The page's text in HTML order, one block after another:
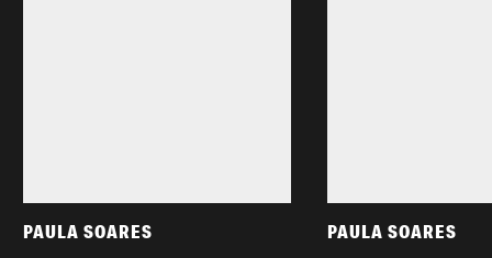
PAULA SOARES PAULA SOARES